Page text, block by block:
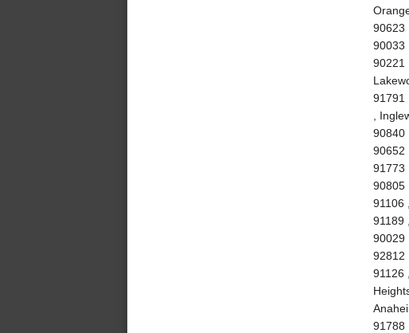
90623
90033
90221
91791
,
90840
90652
91773
90805
91106
91189
90029
92812
91126
91788